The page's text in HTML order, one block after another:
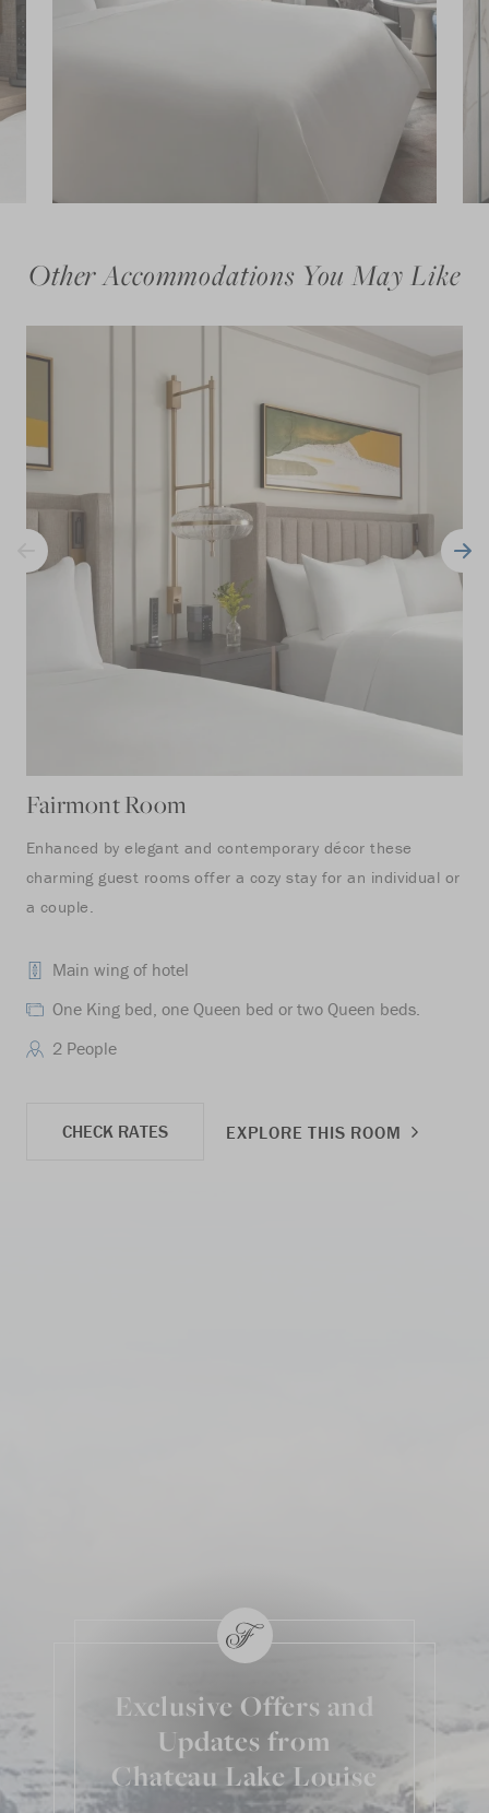
Other Accommodations You May Like
Fairmont Room
Enhanced by elegant and contemporary décor these
charming guest rooms offer a cozy stay for an individual or
a couple.
Main wing of hotel
One King bed, one Queen bed or two Queen beds.
2 People
CHECK RATES EXPLORE THIS ROOM
Exclusive Offers and
Updates from
Chateau Lake Louise